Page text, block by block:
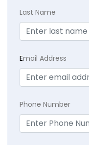
Last Name
Email Address
Phone Number